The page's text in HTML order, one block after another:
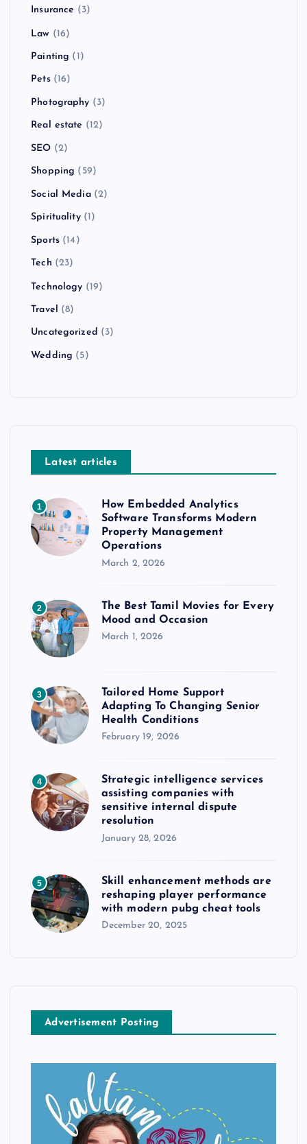
Insurance (3)
Law (16)
Painting (1)
Pets(16)
Photography (3)
Real estate (12)
SEO (2)
Shopping (59)
Social Media(2)
Spirituality(1)
Sports(14)
Tech (23)
Technology (19)
Travel (8)
Uncategorized (3)
Wedding (5)
Latest articles
1
How Embedded Analytics
Software Transforms Modern
Property Management
Operations
March 2, 2026
2
The Best Tamil Movies for Every
Mood and Occasion
March 1, 2026
3
Tailored Home Support
Adapting To Changing Senior
Health Conditions
February 19, 2026
4
Strategic intelligence services
assisting companies with
sensitive internal dispute
resolution
January 28, 2026
5
Skill enhancement methods are
reshaping player performance
with modern pubg cheat tools
December 20, 2025
Advertisement Posting